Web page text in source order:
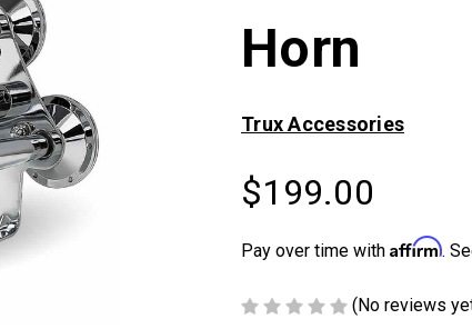
Horn
Trux Accessories
$199.00
Pay over time with Affirm.
(No reviews